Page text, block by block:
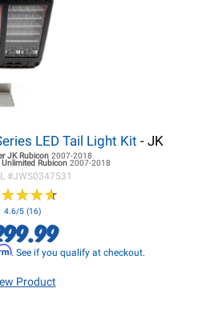
LED Tail Light Kit - JK
JKRubicon 2007-2018
Rubicon 2007-2018
#JWS0347531
★★★★
★★★★
4.6/5 (16)
. See if you qualify at checkout.
Product